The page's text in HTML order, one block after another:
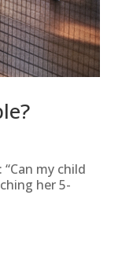
my child
her 5-